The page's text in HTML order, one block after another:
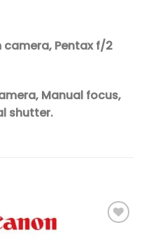
camera, Pentax f/2
Manual focus,
shutter.